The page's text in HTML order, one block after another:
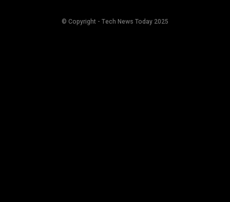
© Copyright - Tech News Today 2025